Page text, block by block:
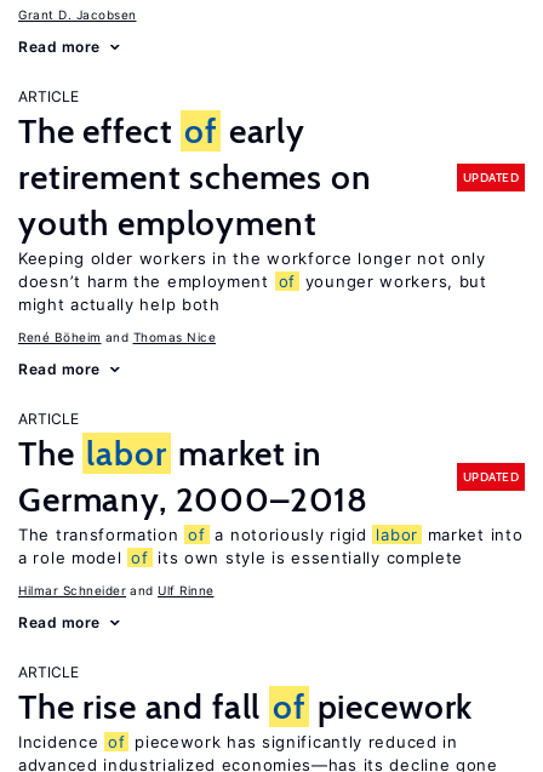
Grant D. Jacobsen
Read more
ARTICLE
The effect of early
retirement schemes on
youth employment
UPDATED
Keeping older workers in the workforce longer not only
doesn’t harm the employment
of younger workers, but
might actually help both
René Böheim Thomas Nice
Read more
ARTICLE
The labor market in
Germany, 2000–2018
UPDATED
The transformation of a notoriously rigid labor
market into
a role model of its own style is essentially complete
Hilmar Schneider Ulf Rinne
Read more
ARTICLE
The rise and fall of piecework
Incidence of piecework has significantly reduced in
advanced industrialized economies—has its decline gone